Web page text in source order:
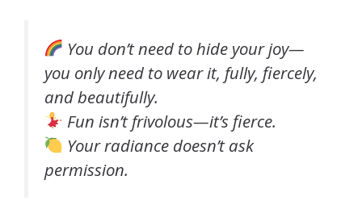
You don’t need to hide your joy—
you only need to wear it, fully, fiercely,
and beautifully.
Fun isn’t frivolous—it’s fierce.
Your radiance doesn’t ask
permission.